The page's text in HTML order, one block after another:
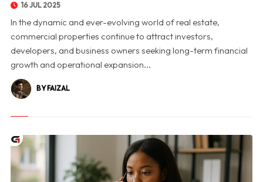
16 JUL 2025
In the dynamic and ever-evolving world of real estate,
commercial properties continue to attract investors,
developers, and business owners seeking long-term financial
growth and operational expansion...
BY FAIZAL